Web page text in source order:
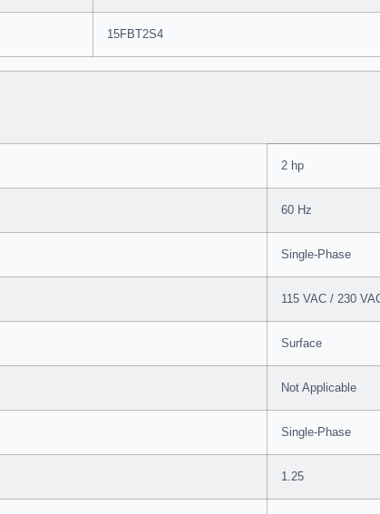
15FBT2S4
2 hp
60 Hz
Single-Phase
115 VAC / 230
Surface
Not Applicable
Single-Phase
1.25